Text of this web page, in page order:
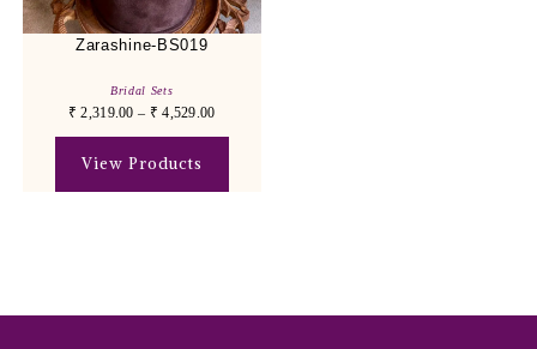
Zarashine-BS019
Bridal Sets
₹ 2,319.00 – ₹ 4,529.00
View Products